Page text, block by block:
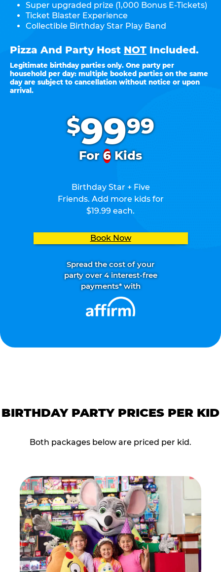
$9999
For6Kids
Birthday Star + Five
Friends. Add more kids for
$19.99 each.
Book Now
Spread the cost of your
party over 4 interest-free
payments* with
Super upgraded prize (1,000 Bonus E-Tickets)
Ticket Blaster Experience
Collectible Birthday Star Play Band
Pizza And Party Host NOT Included.
Legitimate birthday parties only. One party per
household per day: multiple booked parties on the same
day are subject to cancellation without notice or upon
arrival.
BIRTHDAY PARTY PRICES PER KID
Both packages below are priced per kid.